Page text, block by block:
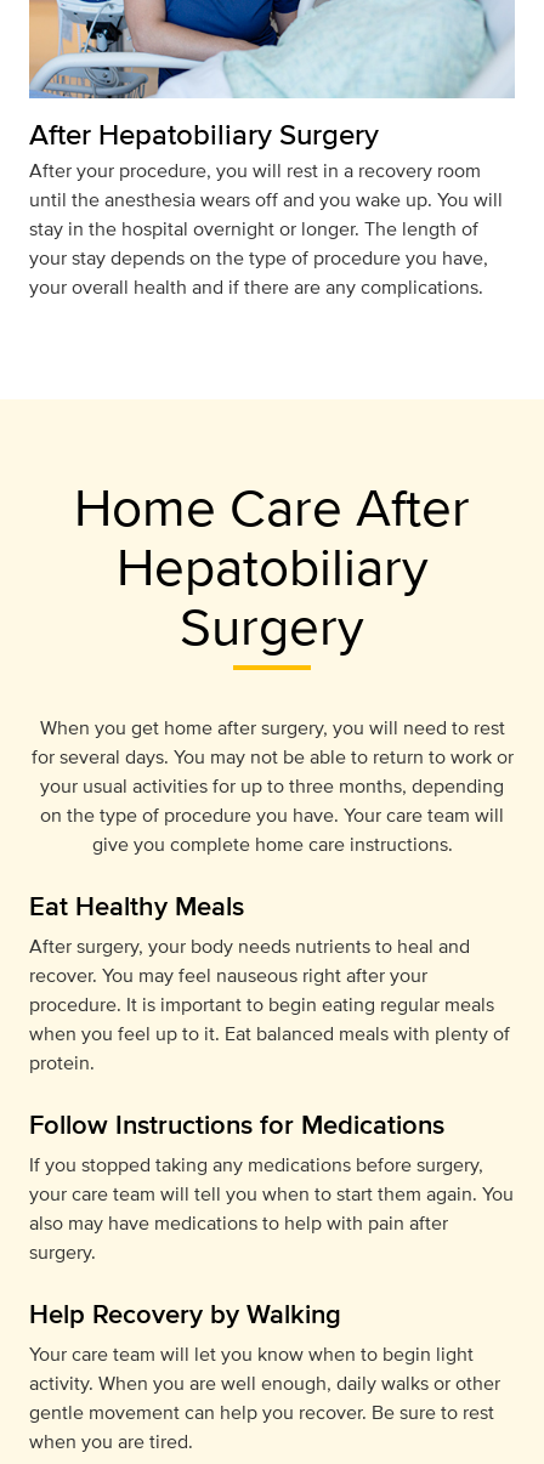
After Hepatobiliary Surgery
After your procedure, you will rest in a recovery room
until the anesthesia wears off and you wake up. You will
stay in the hospital overnight or longer. The length of
your stay depends on the type of procedure you have,
your overall health and if there are any complications.
Home Care After
Hepatobiliary
Surgery
When you get home after surgery, you will need to rest
for several days. You may not be able to return to work or
your usual activities for up to three months, depending
on the type of procedure you have. Your care team will
give you complete home care instructions.
Eat Healthy Meals
After surgery, your body needs nutrients to heal and
recover. You may feel nauseous right after your
procedure. It is important to begin eating regular meals
when you feel up to it. Eat balanced meals with plenty of
protein.
Follow Instructions for Medications
If you stopped taking any medications before surgery,
your care team will tell you when to start them again. You
also may have medications to help with pain after
surgery.
Help Recovery by Walking
Your care team will let you know when to begin light
activity. When you are well enough, daily walks or other
gentle movement can help you recover. Be sure to rest
when you are tired.